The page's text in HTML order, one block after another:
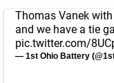
Thomas Vanek
and we have a tie
pic.twitter.com/
— 1st Ohio Battery